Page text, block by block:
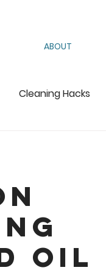
ABOUT
Cleaning Hacks
Juicing
Oil